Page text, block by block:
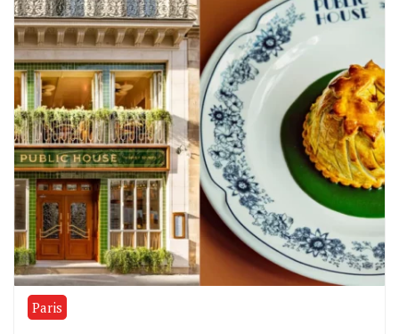
Paris